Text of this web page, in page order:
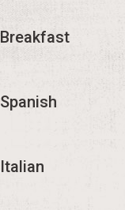
Breakfast
Spanish
Italian